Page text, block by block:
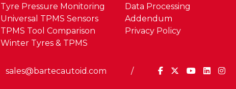
Tyre Pressure Monitoring
Universal TPMS Sensors
TPMS Tool Comparison
Winter Tyres & TPMS
Data Processing
Addendum
Privacy Policy
sales@bartecautoid.com /